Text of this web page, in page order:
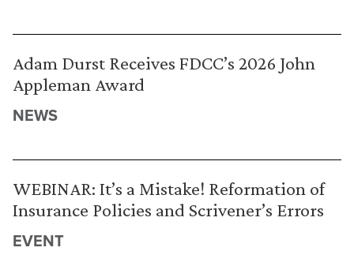
Adam Durst Receives FDCC’s 2026 John
Appleman Award
NEWS
WEBINAR: It’s a Mistake! Reformation of
Insurance Policies and Scrivener’s Errors
EVENT